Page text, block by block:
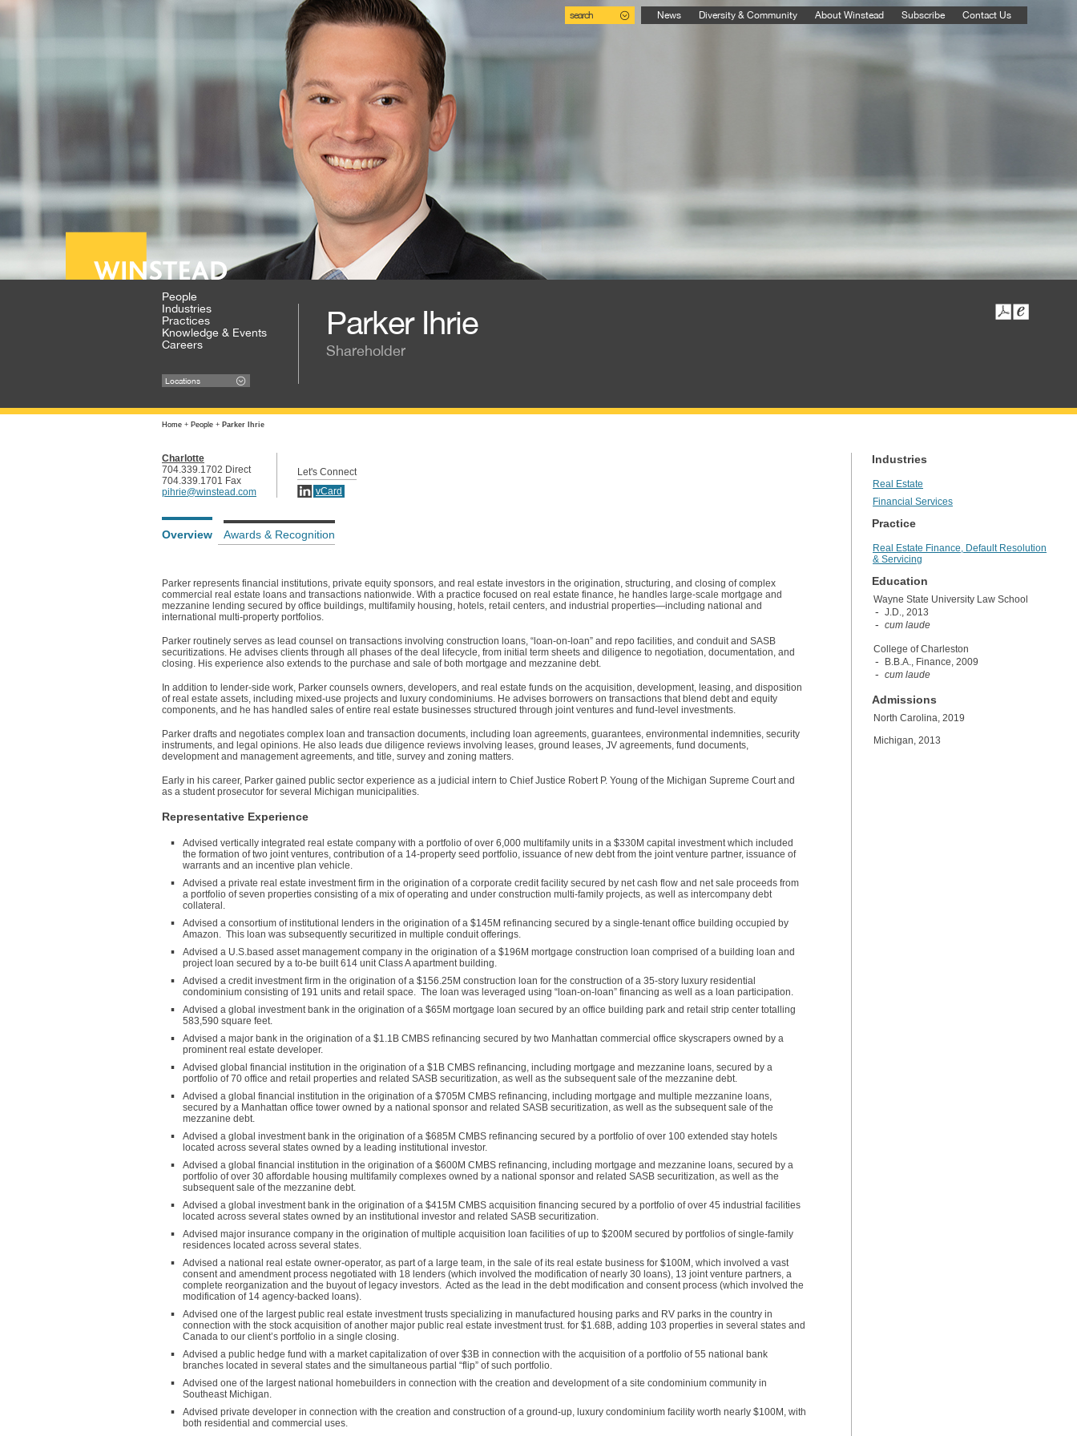
search News Diversity & Community About Winstead Subscribe Contact Us
People
Industries
Practices
Knowledge & Events
Careers
Locations
Parker Ihrie
Shareholder
Home + People + Parker Ihrie
Charlotte
704.339.1702 Direct
704.339.1701 Fax
pihrie@winstead.com
Let's Connect
vCard
Overview Awards & Recognition
Parker represents financial institutions, private equity sponsors, and real estate investors in the origination, structuring, and closing of complex
commercial real estate loans and transactions nationwide. With a practice focused on real estate finance, he handles large-scale mortgage and
mezzanine lending secured by office buildings, multifamily housing, hotels, retail centers, and industrial properties—including national and
international multi-property portfolios.
Parker routinely serves as lead counsel on transactions involving construction loans, “loan-on-loan” and repo facilities, and conduit and SASB
securitizations. He advises clients through all phases of the deal lifecycle, from initial term sheets and diligence to negotiation, documentation, and
closing. His experience also extends to the purchase and sale of both mortgage and mezzanine debt.
In addition to lender-side work, Parker counsels owners, developers, and real estate funds on the acquisition, development, leasing, and disposition
of real estate assets, including mixed-use projects and luxury condominiums. He advises borrowers on transactions that blend debt and equity
components, and he has handled sales of entire real estate businesses structured through joint ventures and fund-level investments.
Parker drafts and negotiates complex loan and transaction documents, including loan agreements, guarantees, environmental indemnities, security
instruments, and legal opinions. He also leads due diligence reviews involving leases, ground leases, JV agreements, fund documents,
development and management agreements, and title, survey and zoning matters.
Early in his career, Parker gained public sector experience as a judicial intern to Chief Justice Robert P. Young of the Michigan Supreme Court and
as a student prosecutor for several Michigan municipalities.
Representative Experience
Advised vertically integrated real estate company with a portfolio of over 6,000 multifamily units in a $330M capital investment which included
the formation of two joint ventures, contribution of a 14-property seed portfolio, issuance of new debt from the joint venture partner, issuance of
warrants and an incentive plan vehicle.
Advised a private real estate investment firm in the origination of a corporate credit facility secured by net cash flow and net sale proceeds from
a portfolio of seven properties consisting of a mix of operating and under construction multi-family projects, as well as intercompany debt
collateral.
Advised a consortium of institutional lenders in the origination of a $145M refinancing secured by a single-tenant office building occupied by
Amazon. This loan was subsequently securitized in multiple conduit offerings.
Advised a U.S.based asset management company in the origination of a $196M mortgage construction loan comprised of a building loan and
project loan secured by a to-be built 614 unit Class A apartment building.
Advised a credit investment firm in the origination of a $156.25M construction loan for the construction of a 35-story luxury residential
condominium consisting of 191 units and retail space. The loan was leveraged using “loan-on-loan” financing as well as a loan participation.
Advised a global investment bank in the origination of a $65M mortgage loan secured by an office building park and retail strip center totalling
583,590 square feet.
Advised a major bank in the origination of a $1.1B CMBS refinancing secured by two Manhattan commercial office skyscrapers owned by a
prominent real estate developer.
Advised global financial institution in the origination of a $1B CMBS refinancing, including mortgage and mezzanine loans, secured by a
portfolio of 70 office and retail properties and related SASB securitization, as well as the subsequent sale of the mezzanine debt.
Advised a global financial institution in the origination of a $705M CMBS refinancing, including mortgage and multiple mezzanine loans,
secured by a Manhattan office tower owned by a national sponsor and related SASB securitization, as well as the subsequent sale of the
mezzanine debt.
Advised a global investment bank in the origination of a $685M CMBS refinancing secured by a portfolio of over 100 extended stay hotels
located across several states owned by a leading institutional investor.
Advised a global financial institution in the origination of a $600M CMBS refinancing, including mortgage and mezzanine loans, secured by a
portfolio of over 30 affordable housing multifamily complexes owned by a national sponsor and related SASB securitization, as well as the
subsequent sale of the mezzanine debt.
Advised a global investment bank in the origination of a $415M CMBS acquisition financing secured by a portfolio of over 45 industrial facilities
located across several states owned by an institutional investor and related SASB securitization.
Advised major insurance company in the origination of multiple acquisition loan facilities of up to $200M secured by portfolios of single-family
residences located across several states.
Advised a national real estate owner-operator, as part of a large team, in the sale of its real estate business for $100M, which involved a vast
consent and amendment process negotiated with 18 lenders (which involved the modification of nearly 30 loans), 13 joint venture partners, a
complete reorganization and the buyout of legacy investors. Acted as the lead in the debt modification and consent process (which involved the
modification of 14 agency-backed loans).
Advised one of the largest public real estate investment trusts specializing in manufactured housing parks and RV parks in the country in
connection with the stock acquisition of another major public real estate investment trust. for $1.68B, adding 103 properties in several states and
Canada to our client’s portfolio in a single closing.
Advised a public hedge fund with a market capitalization of over $3B in connection with the acquisition of a portfolio of 55 national bank
branches located in several states and the simultaneous partial “flip” of such portfolio.
Advised one of the largest national homebuilders in connection with the creation and development of a site condominium community in
Southeast Michigan.
Advised private developer in connection with the creation and construction of a ground-up, luxury condominium facility worth nearly $100M, with
both residential and commercial uses.
Industries
Real Estate
Financial Services
Practice
Real Estate Finance, Default Resolution
& Servicing
Education
Wayne State University Law School
J.D., 2013
cum laude
College of Charleston
B.B.A., Finance, 2009
cum laude
Admissions
North Carolina, 2019
Michigan, 2013